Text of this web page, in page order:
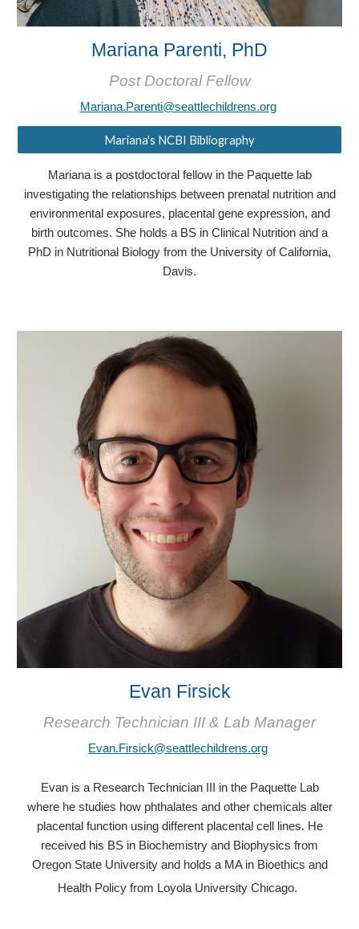
Mariana Parenti, PhD
Post Doctoral Fellow
Mariana.Parenti@seattlechildrens.org
Mariana's NCBI Bibliography
Mariana is a postdoctoral fellow in the Paquette lab
investigating the relationships between prenatal nutrition and
environmental exposures, placental gene expression, and
birth outcomes. She holds a BS in Clinical Nutrition and a
PhD in Nutritional Biology from the University of California,
Davis.
Evan Firsick
Research Technician III & Lab Manager
Evan.Firsick@seattlechildrens.org
Evan is a Research Technician III in the Paquette Lab
where he studies how phthalates and other chemicals alter
placental function using different placental cell lines. He
received his BS in Biochemistry and Biophysics from
Oregon State University and holds a MA in Bioethics and
Health Policy from Loyola University Chicago.